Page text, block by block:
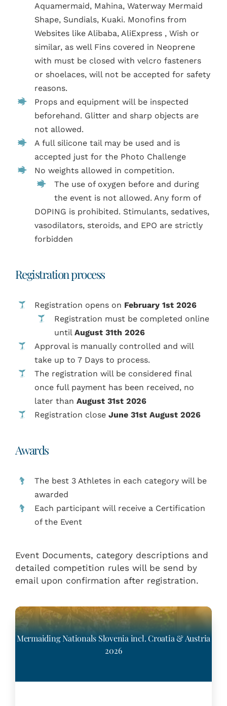
Aquamermaid, Mahina, Waterway Mermaid
Shape, Sundials, Kuaki. Monofins from
Websites like Alibaba, AliExpress , Wish or
similar, as well Fins covered in Neoprene
with must be closed with velcro fasteners
or shoelaces, will not be accepted for safety
reasons.
Props and equipment will be inspected
beforehand. Glitter and sharp objects are
not allowed.
A full silicone tail may be used and is
accepted just for the Photo Challenge
No weights allowed in competition.
The use of oxygen before and during
the event is not allowed. Any form of
DOPING is prohibited. Stimulants, sedatives,
vasodilators, steroids, and EPO are strictly
forbidden
Registration process
Registration opens on February 1st 2026
Registration must be completed online
until August 31th 2026
Approval is manually controlled and will
take up to 7 Days to process.
The registration will be considered final
once full payment has been received, no
later thanAugust31st 2026
Registration closeJune 31st August 2026
Awards
The best 3 Athletes in each category will be
awarded
Each participant will receive a Certification
of the Event
Event Documents, category descriptions and
detailed competition rules will be send by
email upon confirmation after registration.
Mermaiding Nationals Slovenia incl. Croatia & Austria
2026